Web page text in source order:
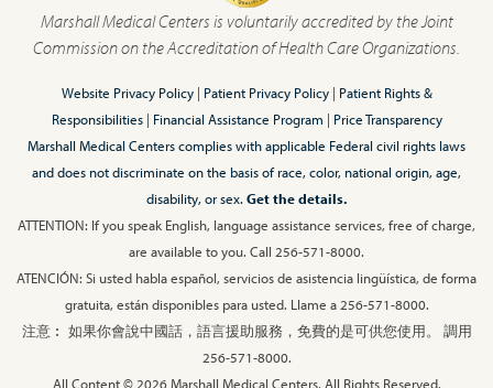
Marshall Medical Centers is voluntarily accredited by the Joint
Commission on the Accreditation of Health Care Organizations.
Website Privacy Policy| Patient Privacy Policy| Patient Rights &
Responsibilities| Financial Assistance Program | Price Transparency
Marshall Medical Centers complies with applicable Federal civil rights laws
and does not discriminate on the basis of race, color, national origin, age,
disability, or sex. Get the details.
ATTENTION: If you speak English, language assistance services, free of charge,
are available to you. Call 256-571-8000.
ATENCIÓN: Si usted habla español, servicios de asistencia lingüística, de forma
gratuita, están disponibles para usted. Llame a 256-571-8000.
注意︰ 如果你會說中國話，語言援助服務，免費的是可供您使用。 調用
256-571-8000.
All Content © 2026 Marshall Medical Centers, All Rights Reserved.